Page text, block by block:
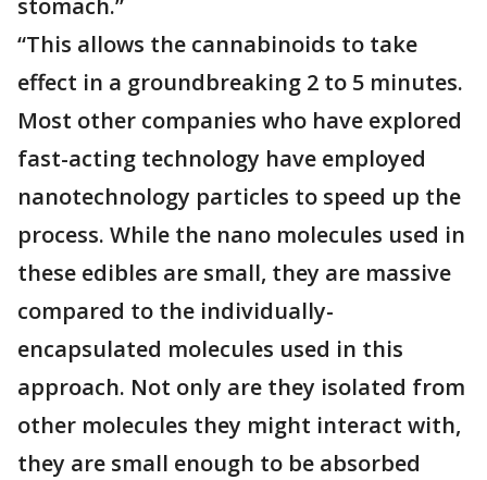
stomach.”
“This allows the cannabinoids to take
effect in a groundbreaking 2 to 5 minutes.
Most other companies who have explored
fast-acting technology have employed
nanotechnology particles to speed up the
process. While the nano molecules used in
these edibles are small, they are massive
compared to the individually-
encapsulated molecules used in this
approach. Not only are they isolated from
other molecules they might interact with,
they are small enough to be absorbed